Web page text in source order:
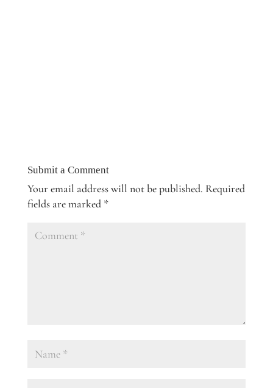
Submit a Comment
Your email address will not be published. Required
fields are marked *